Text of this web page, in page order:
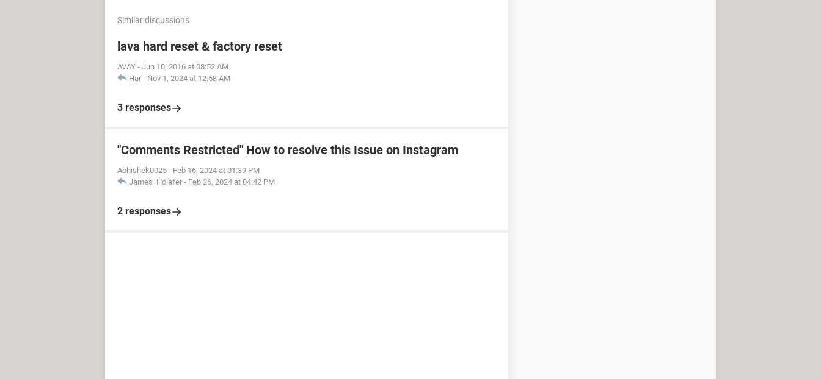
Similar discussions
lava hard reset & factory reset
AVAY - Jun 10, 2016 at 08:52 AM
Har - Nov 1, 2024 at 12:58 AM
3 responses
"Comments Restricted" How to resolve this Issue on Instagram
Abhishek0025 - Feb 16, 2024 at 01:39 PM
James_Holafer - Feb 26, 2024 at 04:42 PM
2 responses